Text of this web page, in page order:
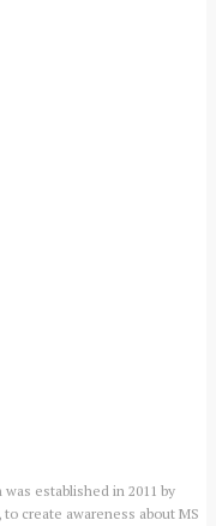
established in 2011 by
to create awareness about MS